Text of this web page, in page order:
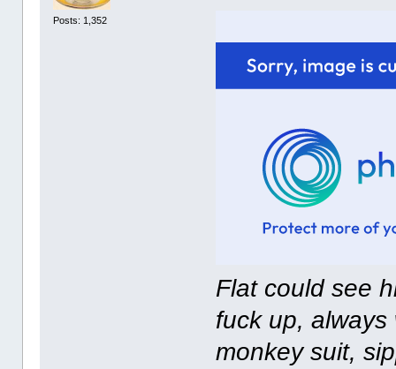
Posts: 1,352
Flat could see
fuck up, always
monkey suit,